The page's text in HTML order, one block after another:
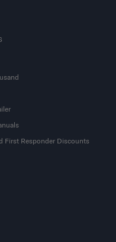
First Responder Discounts